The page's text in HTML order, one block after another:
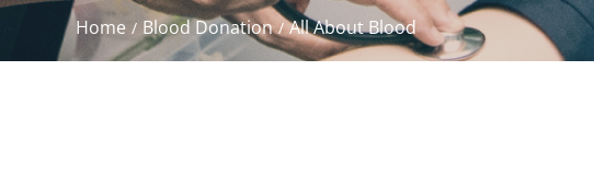
Home / Blood Donation / All About Blood